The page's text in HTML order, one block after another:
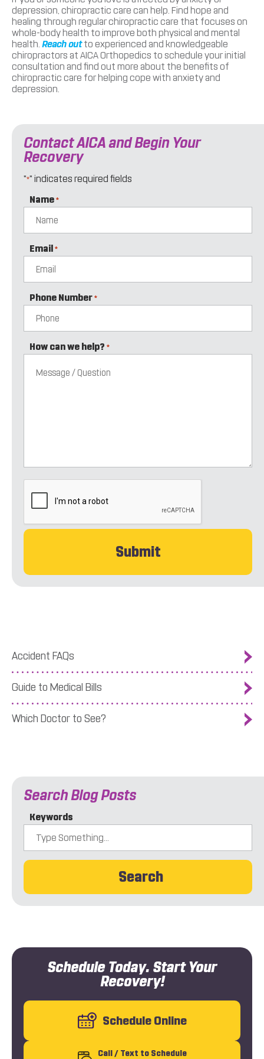
depression, chiropractic care can help. Find hope and
healing through regular chiropractic care that focuses on
whole-body health to improve both physical and mental
health. Reach outto experienced and knowledgeable
chiropractors at AICA Orthopedics to schedule your initial
consultation and find out more about the benefits of
chiropractic care for helping cope with anxiety and
depression.
Contact AICA and Begin Your
Recovery
"*" indicates required fields
Name *
Email *
Phone Number *
How can we help? *
Accident FAQs
Guide to Medical Bills
Which Doctor to See?
Schedule Today. Start Your
Recovery!
Schedule Online
Call/ Text to Schedule
Search Blog Posts
Keywords
Search